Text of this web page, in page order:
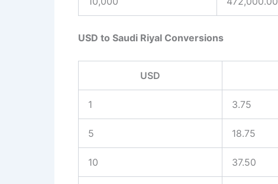
USD to Saudi Riyal Conversions
USD
1 3.75
5 18.75
10 37.50